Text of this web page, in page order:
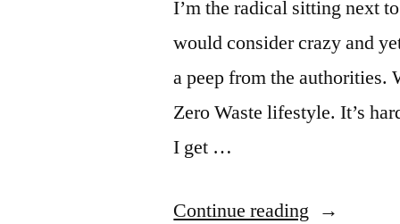
I’m the radical sitting next
would consider crazy and
a peep from the
Zero Waste lifestyle. It’s
I get …
Continue reading “What